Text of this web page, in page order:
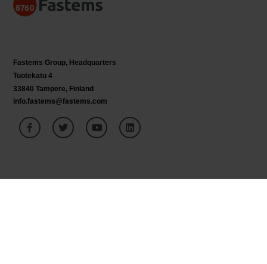
Fastems Group, Headquarters
Tuotekatu 4
33840 Tampere, Finland
info.fastems@fastems.com